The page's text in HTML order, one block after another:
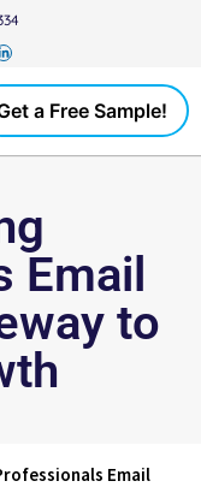
a Free Sample!
Email
to
Email